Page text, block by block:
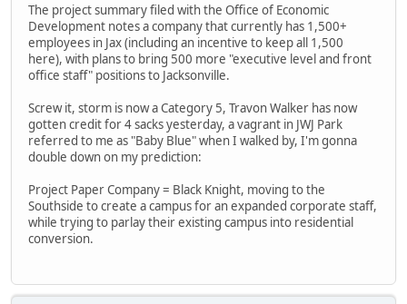
The project summary filed with the Office of Economic
Development notes a company that currently has 1,500+
employees in Jax (including an incentive to keep all 1,500
here), with plans to bring 500 more "executive level and front
office staff" positions to Jacksonville.
Screw it, storm is now a Category 5, Travon Walker has now
gotten credit for 4 sacks yesterday, a vagrant in JWJ Park
referred to me as "Baby Blue" when I walked by, I'm gonna
double down on my prediction:
Project Paper Company = Black Knight, moving to the
Southside to create a campus for an expanded corporate staff,
while trying to parlay their existing campus into residential
conversion.